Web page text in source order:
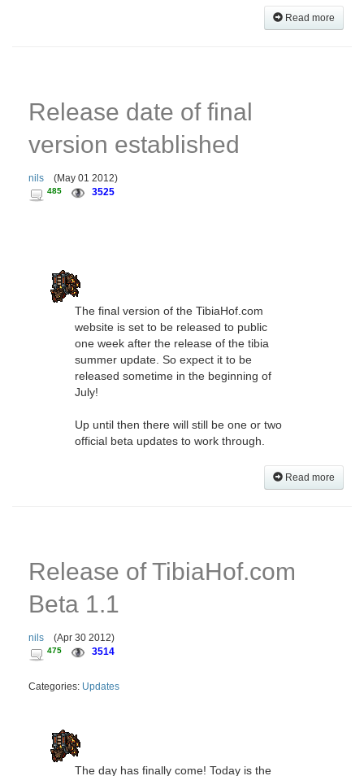
Read more
Release date of final
version established
nils (May 01 2012)
485 3525
The final version of the TibiaHof.com
website is set to be released to public
one week after the release of the tibia
summer update. So expect it to be
released sometime in the beginning of
July!
Up until then there will still be one or two
official beta updates to work through.
Read more
Release of TibiaHof.com
Beta 1.1
nils (Apr 30 2012)
475 3514
Categories: Updates
The day has finally come! Today is the